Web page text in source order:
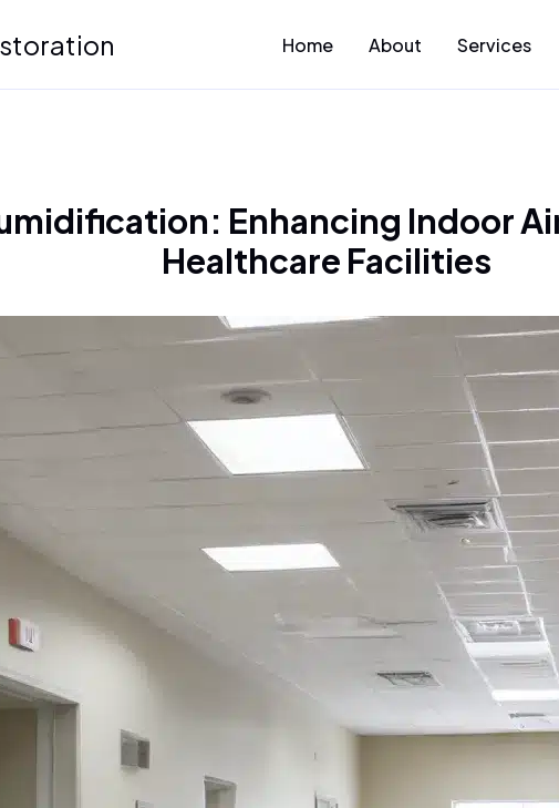
Home About Services
Enhancing Indoor
Healthcare Facilities